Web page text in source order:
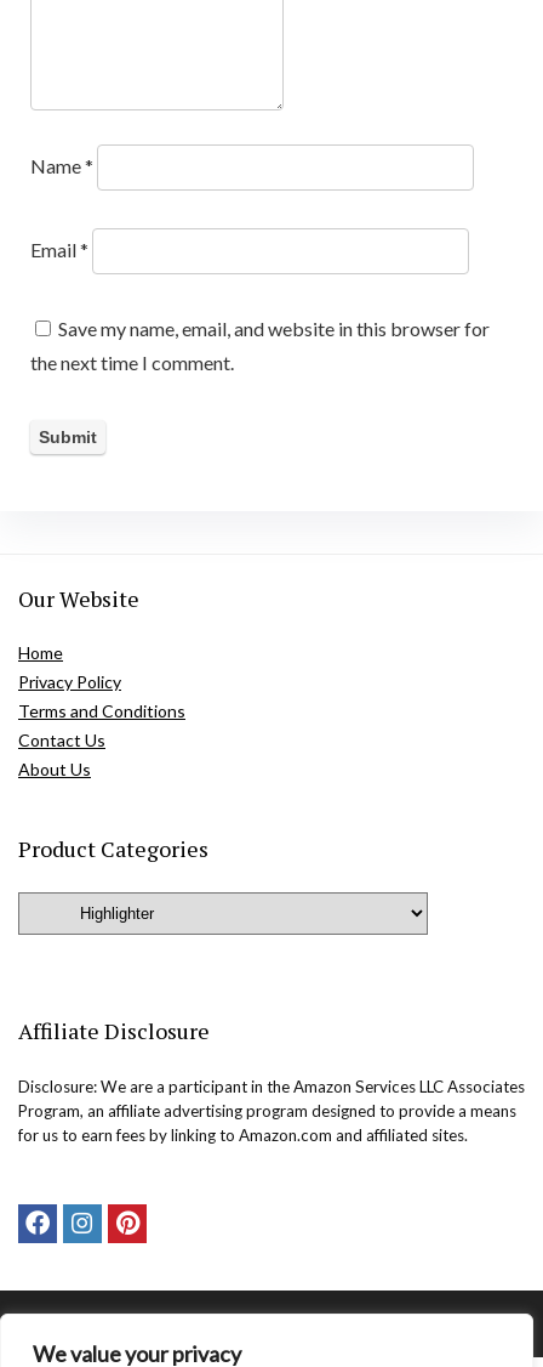
We value your privacy
Name*
Email*
Save my name, email, and website in this browser for
the next time I comment.
Our Website
Home
Privacy Policy
Terms and Conditions
Contact Us
About Us
Product Categories
Affiliate Disclosure
Disclosure: We are a participant in the Amazon Services LLC Associates
Program, an affiliate advertising program designed to provide a means
for us to earn fees by linking to Amazon.com and affiliated sites.